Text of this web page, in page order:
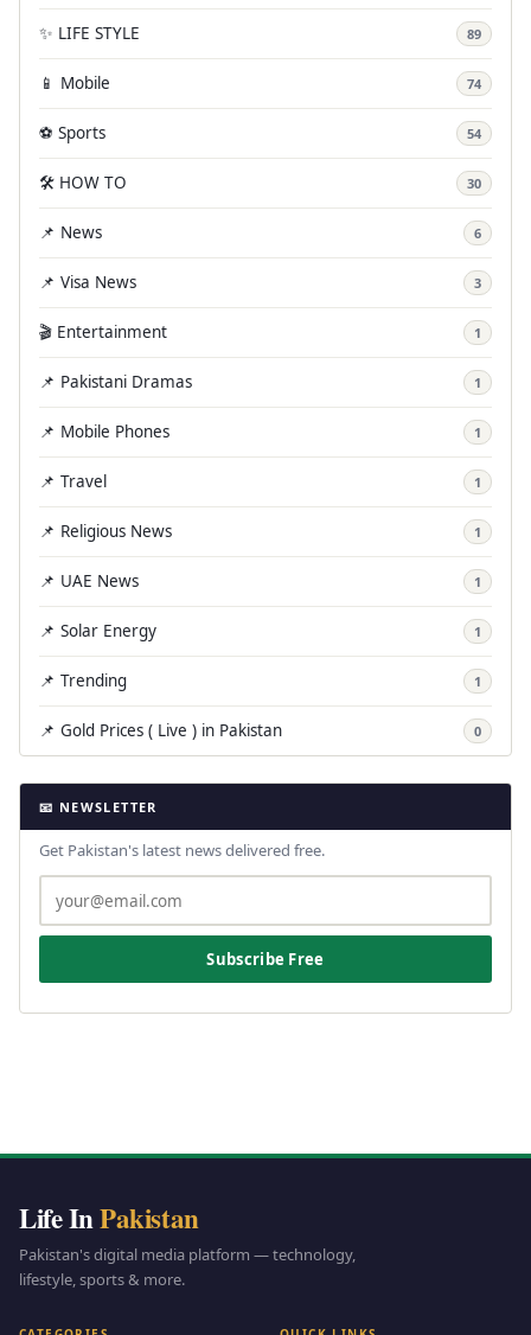
✨ LIFE STYLE 89
📱 Mobile 74
⚽ Sports 54
🛠️ HOW TO 30
📌 News 6
📌 Visa News 3
🎬 Entertainment 1
📌 Pakistani Dramas 1
📌 Mobile Phones 1
📌 Travel 1
📌 Religious News 1
📌 UAE News 1
📌 Solar Energy 1
📌 Trending 1
📌 Gold Prices ( Live ) in Pakistan 0
📧 NEWSLETTER
Get Pakistan's latest news delivered free.
Subscribe Free
Life InPakistan
Pakistan's digital media platform — technology,
lifestyle, sports & more.